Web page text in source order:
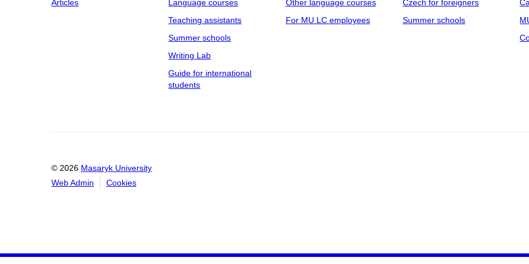
Articles
Language courses
Teaching assistants
Summer schools
Writing Lab
Guide for international
students
Other language courses
For MU LC employees
Czech for foreigners
Summer schools
© 2026 Masaryk University
Web Admin
Cookies